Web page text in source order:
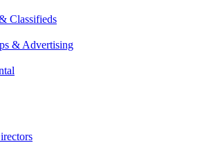
Classifieds
& Advertising